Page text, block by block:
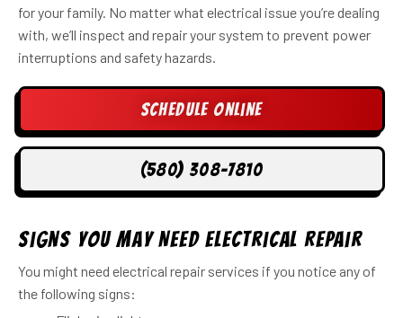
for your family. No matter what electrical issue you’re dealing
with, we’ll inspect and repair your system to prevent power
interruptions and safety hazards.
Schedule Online
(580) 308-7810
Signs You May Need Electrical Repair
You might need electrical repair services if you notice any of
the following signs: